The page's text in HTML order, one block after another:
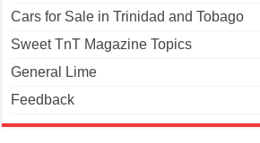
Cars for Sale in Trinidad and Tobago
Sweet TnT Magazine Topics
General Lime
Feedback